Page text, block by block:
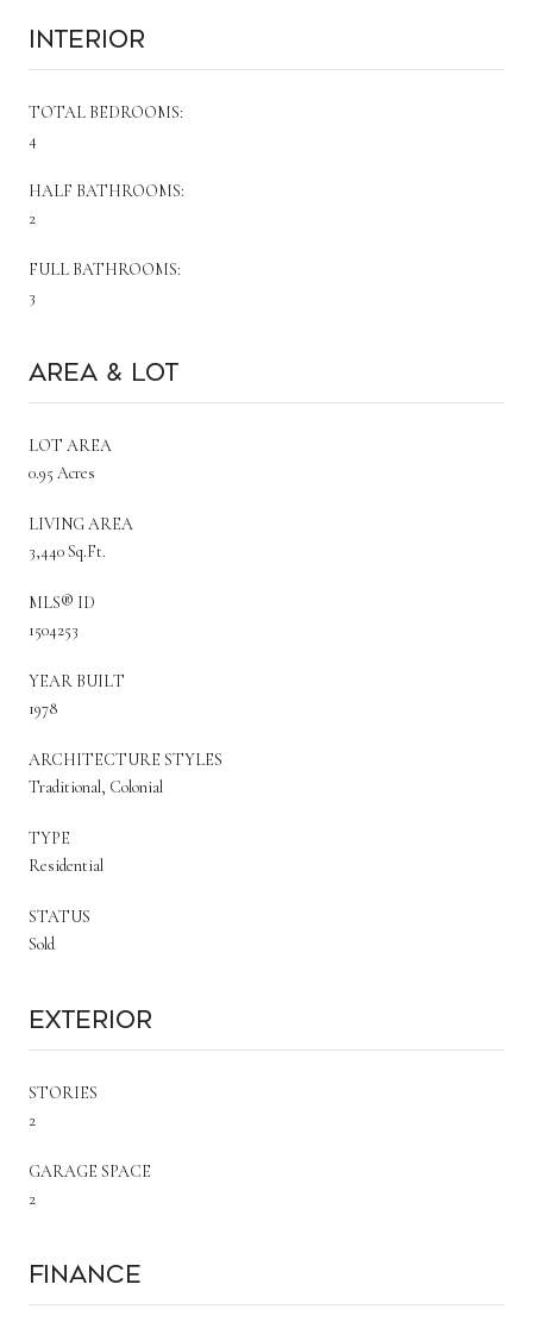
Interior
TOTAL BEDROOMS:
4
HALF BATHROOMS:
2
FULL BATHROOMS:
3
Area & Lot
LOT AREA
0.95 Acres
LIVING AREA
3,440 Sq.Ft.
MLS® ID
1504253
YEAR BUILT
1978
ARCHITECTURE STYLES
Traditional, Colonial
TYPE
Residential
STATUS
Sold
Exterior
STORIES
2
GARAGE SPACE
2
Finance